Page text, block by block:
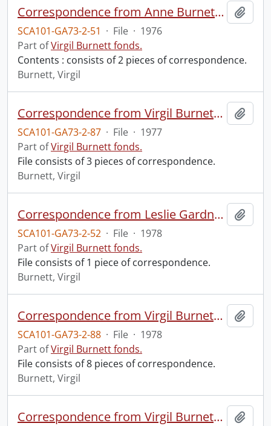
Correspondence from Anne Burnett to Juliet Mattila.
SCA101-GA73-2-51 · File · 1976
Part ofVirgil Burnett fonds.
Contents : consists of 2 pieces of correspondence.
Burnett, Virgil
Correspondence from Virgil Burnett to Robin Magowan.
SCA101-GA73-2-87 · File · 1977
Part ofVirgil Burnett fonds.
File consists of 3 pieces of correspondence.
Burnett, Virgil
Correspondence from Leslie Gardner to Virgil Burnett.
SCA101-GA73-2-52 · File · 1978
Part ofVirgil Burnett fonds.
File consists of 1 piece of correspondence.
Burnett, Virgil
Correspondence from Virgil Burnett to Robin Magowan.
SCA101-GA73-2-88 · File · 1978
Part ofVirgil Burnett fonds.
File consists of 8 pieces of correspondence.
Burnett, Virgil
Correspondence from Virgil Burnett to Robin Magowan.